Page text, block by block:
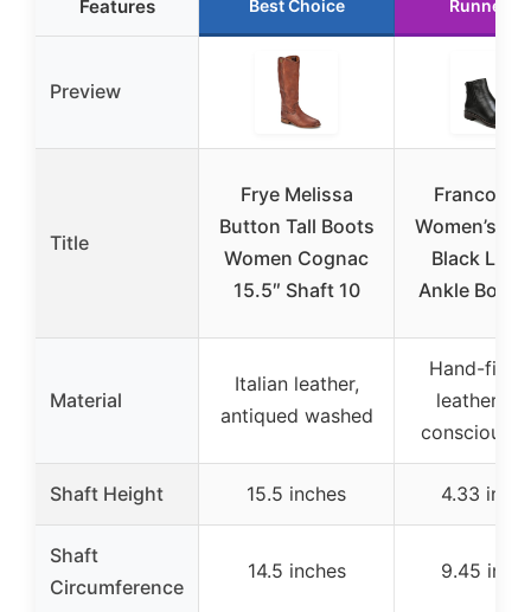
Features Best Choice Runner
Preview
Title
Frye Melissa
Button Tall Boots
Women Cognac
15.5″ Shaft 10
Franco
Women’s
Black
Ankle
Material
Italian leather,
antiqued washed
Hand-
leather,
conscious
Shaft Height 15.5 inches 4.33
Shaft
Circumference
14.5 inches 9.45